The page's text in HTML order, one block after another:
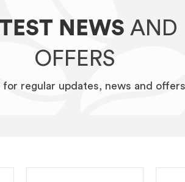
NEWS AND
OFFERS
for regular updates, news and